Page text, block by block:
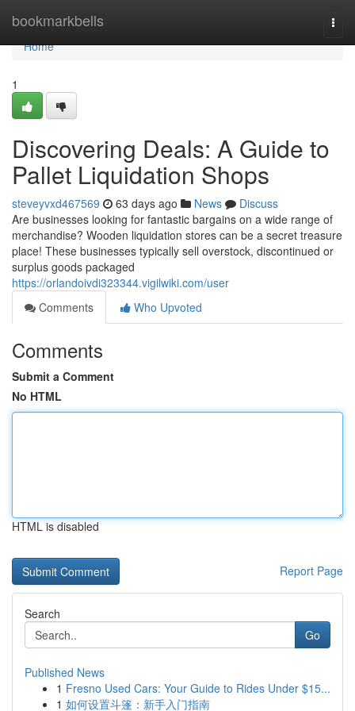
bookmarkbells
Home
Home
1
Discovering Deals: A Guide to
Pallet Liquidation Shops
steveyvxd467569 63 days ago News
Discuss
Are businesses looking for fantastic bargains on a wide range of
merchandise? Wooden liquidation stores can be a secret treasure
place! These businesses typically sell overstock, discontinued or
surplus goods packaged
https://orlandoivdi323344.vigilwiki.com/user
Comments
Who Upvoted
Comments
Submit a Comment
No HTML
HTML is disabled
Report Page
Search
Go
Published News
1 Fresno Used Cars: Your Guide to Rides Under $15...
1 如何设置斗篷：新手入门指南